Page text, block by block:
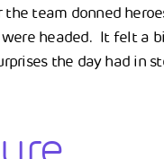
team donned
headed. It felt a
the day had in